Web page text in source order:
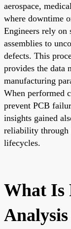
aerospace,
where downtime
Engineers rely on
assemblies to
defects. This
provides the data
manufacturing
When performed
prevent PCB
insights gained
reliability through
lifecycles.
What Is